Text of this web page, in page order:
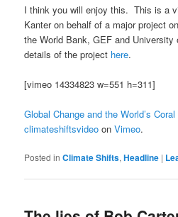
I think you will enjoy this. This is a
Kanter on behalf of a major project
the World Bank, GEF and
details of the project here.
[vimeo 14334823 w=551 h=311]
Global Change and the World’s
climateshiftsvideo onVimeo.
Posted in Climate Shifts,Headline |